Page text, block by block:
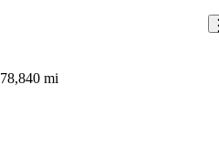
78,840 mi